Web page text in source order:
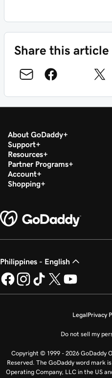
Share this article
About GoDaddy
Support
Resources
Partner Programs
Account
Shopping
Philippines - English
LegalPrivacy
Do not sell my
Copyright © 1999 - 2026 GoDaddy
Reserved. The GoDaddy word mark
Operating Company, LLC in the US